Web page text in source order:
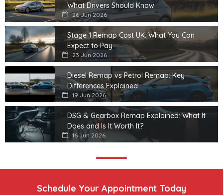
What Drivers Should Know
26 Jun 2026
Stage 1 Remap Cost UK: What You Can
Expect to Pay
23 Jun 2026
Diesel Remap vs Petrol Remap: Key
Differences Explained
19 Jun 2026
DSG & Gearbox Remap Explained: What It
Does and Is It Worth It?
16 Jun 2026
Schedule Your Appointment Today